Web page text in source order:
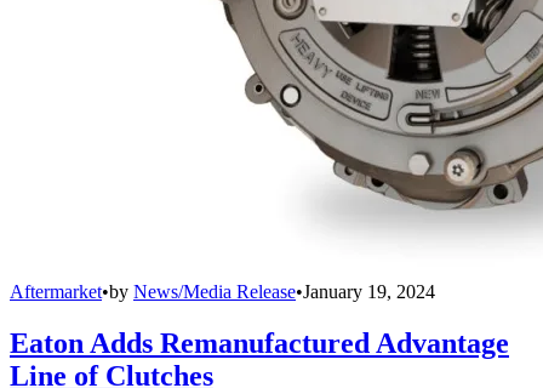
Aftermarket•by News/Media Release•January 19, 2024
Eaton Adds Remanufactured Advantage
Line of Clutches